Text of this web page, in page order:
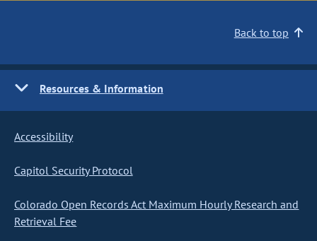
Back to top
Resources & Information
Accessibility
Capitol Security Protocol
Colorado Open Records Act Maximum Hourly Research and
Retrieval Fee